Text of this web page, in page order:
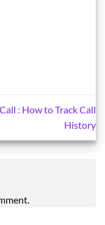
: How to Track Call
History